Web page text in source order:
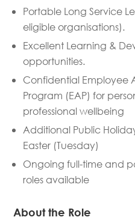
Portable Long Service
eligible organisations).
Excellent Learning &
opportunities.
Confidential Employee
Program (EAP) for
professional wellbeing
Additional Public
Easter (Tuesday)
Ongoing full-time and
roles available
About the Role